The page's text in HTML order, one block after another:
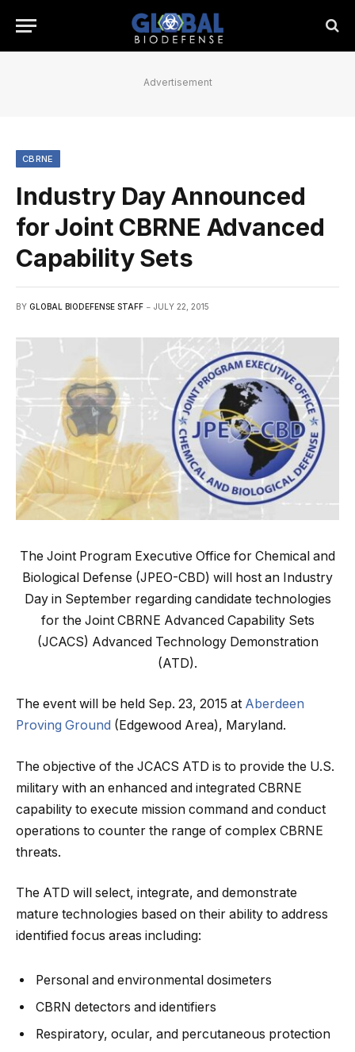
Advertisement
CBRNE
Industry Day Announced
for Joint CBRNE Advanced
Capability Sets
BY GLOBAL BIODEFENSE STAFF JULY 22, 2015
The Joint Program Executive Office for Chemical and
Biological Defense (JPEO-CBD) will host an Industry
Day in September regarding candidate technologies
for the Joint CBRNE Advanced Capability Sets
(JCACS) Advanced Technology Demonstration
(ATD).
The event will be held Sep. 23, 2015 at Aberdeen
Proving Ground (Edgewood Area), Maryland.
The objective of the JCACS ATD is to provide the U.S.
military with an enhanced and integrated CBRNE
capability to execute mission command and conduct
operations to counter the range of complex CBRNE
threats.
The ATD will select, integrate, and demonstrate
mature technologies based on their ability to address
identified focus areas including:
Personal and environmental dosimeters
CBRN detectors and identifiers
Respiratory, ocular, and percutaneous protection